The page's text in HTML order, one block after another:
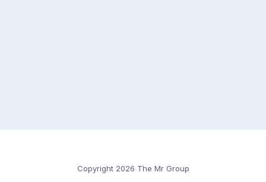
Copyright 2026 The Mr Group